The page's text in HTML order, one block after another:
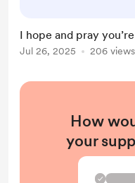
I hope and pray
Jul 26, 2025 206 views
How
your
✓